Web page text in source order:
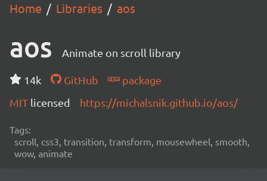
Home Libraries aos
aos Animate on scroll library
14k GitHub
package
MIT licensed https://michalsnik.github.io/aos/
Tags:
scroll, css3, transition, transform, mousewheel, smooth,
wow, animate